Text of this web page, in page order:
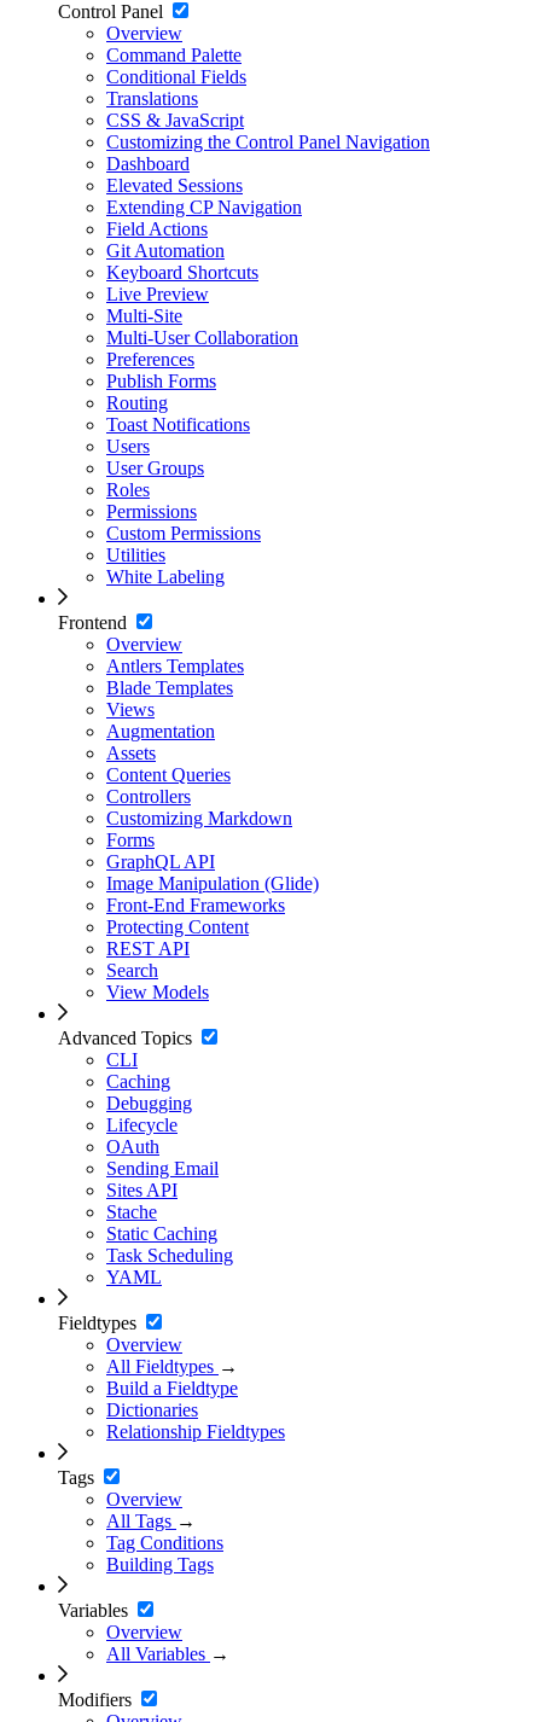
Control Panel
Overview
Command Palette
Conditional Fields
Translations
CSS & JavaScript
Customizing the Control Panel Navigation
Dashboard
Elevated Sessions
Extending CP Navigation
Field Actions
Git Automation
Keyboard Shortcuts
Live Preview
Multi-Site
Multi-User Collaboration
Preferences
Publish Forms
Routing
Toast Notifications
Users
User Groups
Roles
Permissions
Custom Permissions
Utilities
White Labeling
Frontend
Overview
Antlers Templates
Blade Templates
Views
Augmentation
Assets
Content Queries
Controllers
Customizing Markdown
Forms
GraphQL API
Image Manipulation (Glide)
Front-End Frameworks
Protecting Content
REST API
Search
View Models
Advanced Topics
CLI
Caching
Debugging
Lifecycle
OAuth
Sending Email
Sites API
Stache
Static Caching
Task Scheduling
YAML
Fieldtypes
Overview
All Fieldtypes →
Build a Fieldtype
Dictionaries
Relationship Fieldtypes
Tags
Overview
All Tags →
Tag Conditions
Building Tags
Variables
Overview
All Variables →
Modifiers